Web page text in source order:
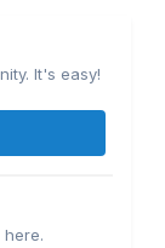
It's easy!